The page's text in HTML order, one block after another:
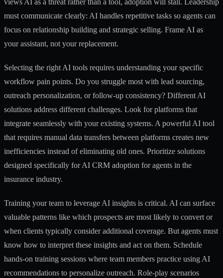
must communicate clearly: AI handles repetitive tasks so agents can
focus on relationship building and strategic selling. Frame AI as
your assistant, not your replacement.
Selecting the right AI tools requires understanding your specific
workflow pain points. Do you struggle most with lead sourcing,
outreach personalization, or follow-up consistency? Different AI
solutions address different challenges. Look for platforms that
integrate seamlessly with your existing systems. A powerful AI tool
that requires manual data transfers between platforms creates new
inefficiencies instead of eliminating old ones. Prioritize solutions
designed specifically forAI CRM adoption for agents in the
insurance industry.
Training your team to leverage AI insights is critical. AI can surface
valuable patterns like which prospects are most likely to convert or
when clients typically consider additional coverage. But agents must
know how to interpret these insights and act on them. Schedule
hands-on training sessions where team members practice using AI
recommendations to personalize outreach. Role-play scenarios